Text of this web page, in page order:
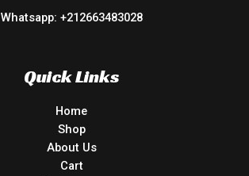
Whatsapp: +212663483028
Quick Links
Home
Shop
About Us
Cart